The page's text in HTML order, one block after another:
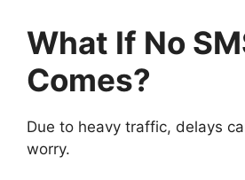
What If No
Comes?
Due to heavy traffic, delays
worry.